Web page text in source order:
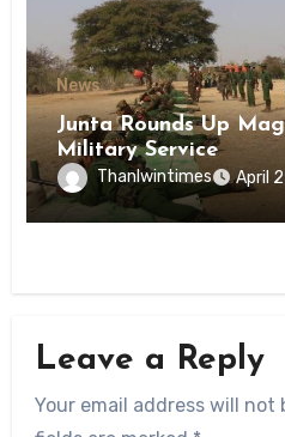
News
Junta Rounds Up
Military Service
Thanlwintimes April
Leave a Reply
Your email address will not